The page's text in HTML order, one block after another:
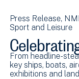
Press Release
Sport and Leisure
From headline-
key ships, boats,
exhibitions and